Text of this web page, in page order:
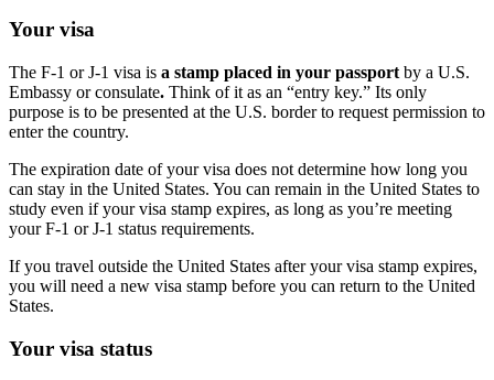
Your visa
The F-1 or J-1 visa is a stamp placed in your passport by a U.S.
Embassy or consulate. Think of it as an “entry key.” Its only
purpose is to be presented at the U.S. border to request permission to
enter the country.
The expiration date of your visa does not determine how long you
can stay in the United States. You can remain in the United States to
study even if your visa stamp expires, as long as you’re meeting
your F-1 or J-1 status requirements.
If you travel outside the United States after your visa stamp expires,
you will need a new visa stamp before you can return to the United
States.
Your visa status